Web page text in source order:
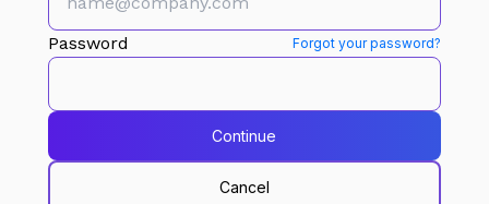
Password Forgot your password?
Continue
Cancel